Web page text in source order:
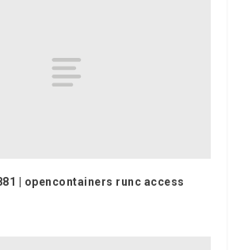
| opencontainers runc access